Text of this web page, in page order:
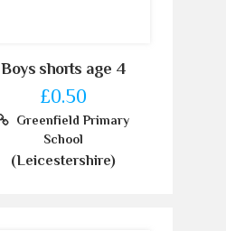
Boys shorts age 4
£0.50
Greenfield Primary
School
(Leicestershire)